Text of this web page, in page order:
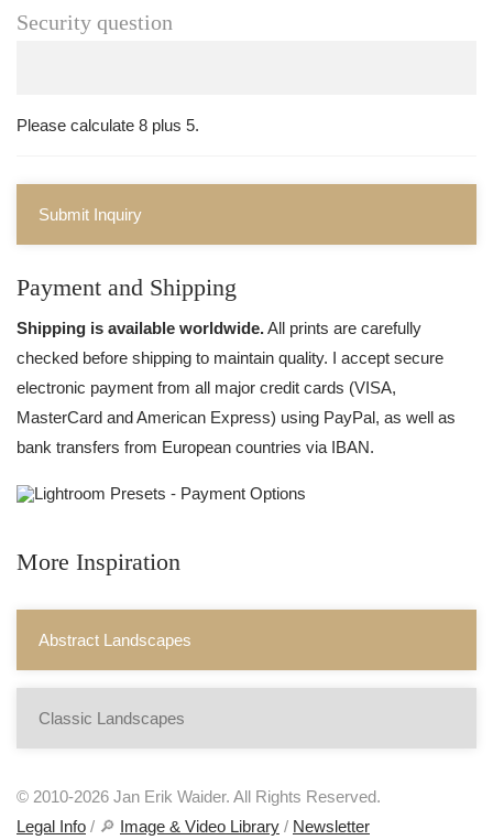
Security question
Please calculate 8 plus 5.
Submit Inquiry
Payment and Shipping
Shipping is available worldwide.All prints are carefully
checked before shipping to maintain quality. I accept secure
electronic payment from all major credit cards (VISA,
MasterCard and American Express) using PayPal, as well as
bank transfers from European countries via IBAN.
More Inspiration
Abstract Landscapes
Classic Landscapes
© 2010-2026 Jan Erik Waider. All Rights Reserved.
Legal Info / 🔎 Image & Video Library / Newsletter